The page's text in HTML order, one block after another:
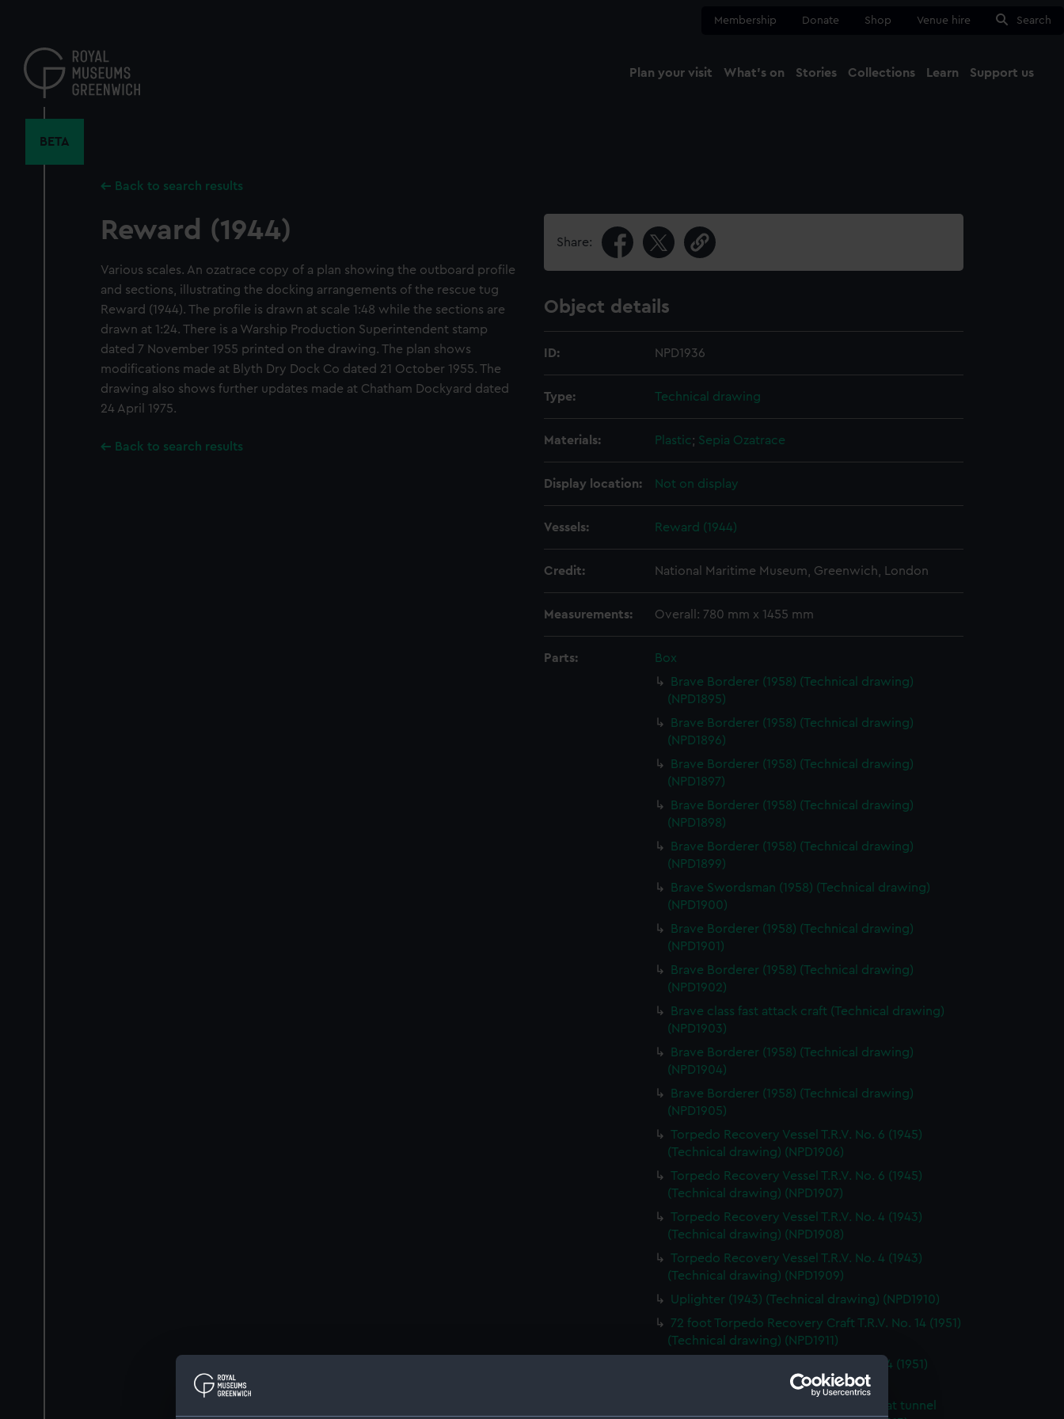
content
Membership Donate Shop Venue hire Search
Plan your visit What's on Stories Collections Learn Support us
BETA
Back to search results
Reward (1944)
Various scales. An ozatrace copy of a plan showing the outboard profile
and sections, illustrating the docking arrangements of the rescue tug
Reward (1944). The profile is drawn at scale 1:48 while the sections are
drawn at 1:24. There is a Warship Production Superintendent stamp
dated 7 November 1955 printed on the drawing. The plan shows
modifications made at Blyth Dry Dock Co dated 21 October 1955. The
drawing also shows further updates made at Chatham Dockyard dated
24 April 1975.
Back to search results
Share:
Object details
ID: NPD1936
Type: Technical drawing
Materials: Plastic; Sepia Ozatrace
Display location: Not on display
Vessels: Reward (1944)
Credit: National Maritime Museum, Greenwich, London
Measurements: Overall: 780 mm x 1455 mm
Parts:
Box
Brave Borderer (1958) (Technical drawing)
(NPD1895)
Brave Borderer (1958) (Technical drawing)
(NPD1896)
Brave Borderer (1958) (Technical drawing)
(NPD1897)
Brave Borderer (1958) (Technical drawing)
(NPD1898)
Brave Borderer (1958) (Technical drawing)
(NPD1899)
Brave Swordsman (1958) (Technical drawing)
(NPD1900)
Brave Borderer (1958) (Technical drawing)
(NPD1901)
Brave Borderer (1958) (Technical drawing)
(NPD1902)
Brave class fast attack craft (Technical drawing)
(NPD1903)
Brave Borderer (1958) (Technical drawing)
(NPD1904)
Brave Borderer (1958) (Technical drawing)
(NPD1905)
Torpedo Recovery Vessel T.R.V. No. 6 (1945)
(Technical drawing) (NPD1906)
Torpedo Recovery Vessel T.R.V. No. 6 (1945)
(Technical drawing) (NPD1907)
Torpedo Recovery Vessel T.R.V. No. 4 (1943)
(Technical drawing) (NPD1908)
Torpedo Recovery Vessel T.R.V. No. 4 (1943)
(Technical drawing) (NPD1909)
Uplighter (1943) (Technical drawing) (NPD1910)
72 foot Torpedo Recovery Craft T.R.V. No. 14 (1951)
(Technical drawing) (NPD1911)
72 foot Torpedo Recovery Craft No. 14 (1951)
(Technical drawing) (NPD1912)
Unnamed 70 foot seagoing motor boat tunnel